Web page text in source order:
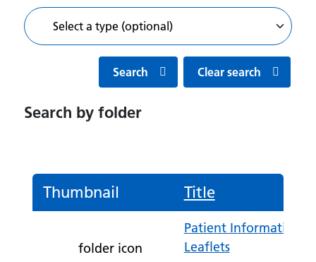
Search Clear search
Search by folder
Thumbnail Title
folder icon
Patient Information
Leaflets